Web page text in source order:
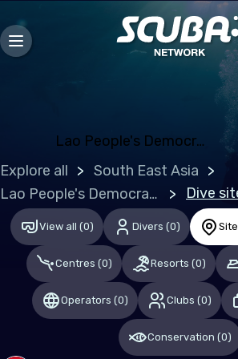
Lao People's Democratic
Europe
Bosnia and Herzegovina
Bulgaria
Croatia
Czechia
Denmark
Estonia
Finland
Explore all
South East Asia
Lao People's Democratic Republic (the)
Dive
View all (0) Divers (0)
Centres (0) Resorts (0)
Operators (0) Clubs (0)
Conservation (0)